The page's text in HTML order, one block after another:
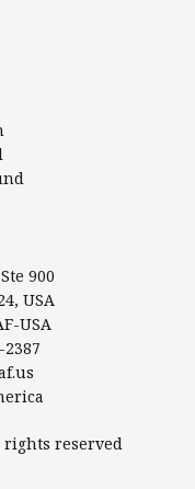
900
USA
USA
2387
rights reserved